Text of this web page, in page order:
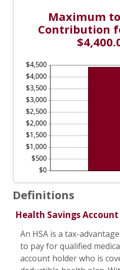
Maximum
Contribution
Definitions
Health Savings Account
An HSA is a tax-
to pay for qualified
account holder who is